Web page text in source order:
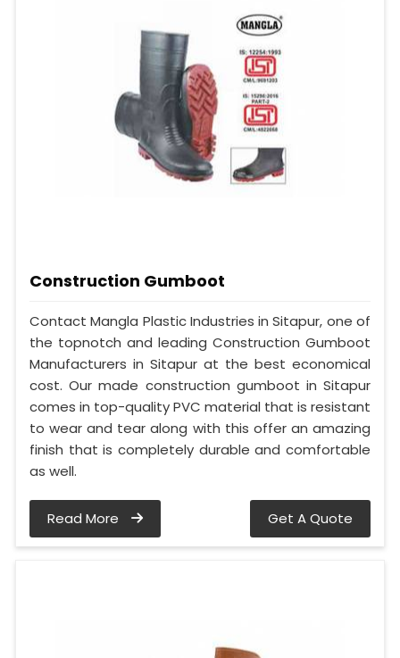
Construction Gumboot
Contact Mangla Plastic Industries in Sitapur, one of
the topnotch and leading Construction Gumboot
Manufacturers in Sitapur at the best economical
cost. Our made construction gumboot in Sitapur
comes in top-quality PVC material that is resistant
to wear and tear along with this offer an amazing
finish that is completely durable and comfortable
as well.
Read More Get A Quote